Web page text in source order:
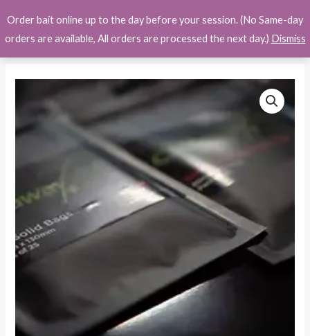
Order bait online up to the day before your session. (No Same-day
orders are available, All orders are processed the next day.) Dismiss
to
content
Price
range:
£2.50
through
£13.49
Products